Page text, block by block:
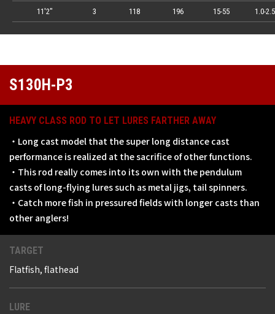
11'2" 3 118 196 15-55 1.0-2.5
S130H-P3
HEAVY CLASS ROD TO LET LURES FARTHER AWAY
・Long cast model that the super long distance cast
performance is realized at the sacrifice of other functions.
・This rod really comes into its own with the pendulum
casts of long-flying lures such as metal jigs, tail spinners.
・Catch more fish in pressured fields with longer casts than
other anglers!
TARGET
Flatfish, flathead
LURE